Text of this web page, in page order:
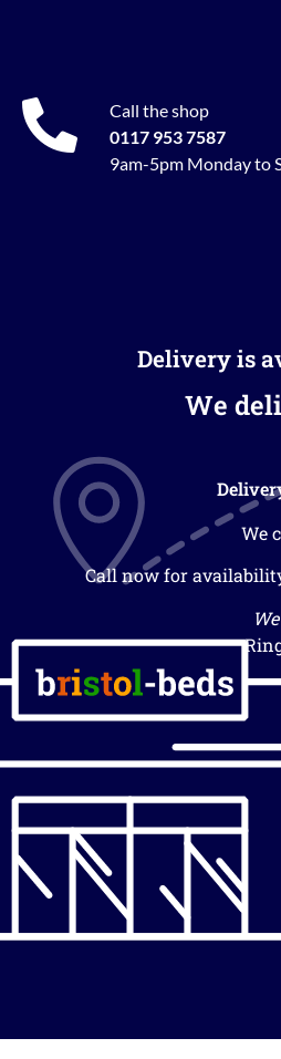
Call the shop
0117 953 7587
9am-5pm Monday to
Delivery is
We
We
Call now for